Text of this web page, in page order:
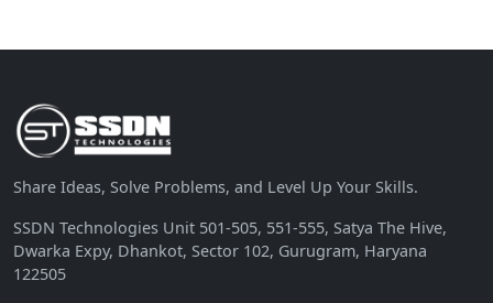
Share Ideas, Solve Problems, and Level Up Your Skills.
SSDN Technologies Unit 501-505, 551-555, Satya The Hive,
Dwarka Expy, Dhankot, Sector 102, Gurugram, Haryana
122505